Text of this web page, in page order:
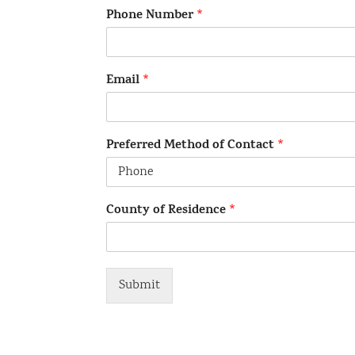
i
rPhone Number *
Email *
Preferred Method of Contact *
County of Residence *
Submit